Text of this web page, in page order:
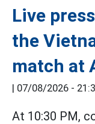
Live
the
match at
| 07/08/2026 -
At 10:30 PM,